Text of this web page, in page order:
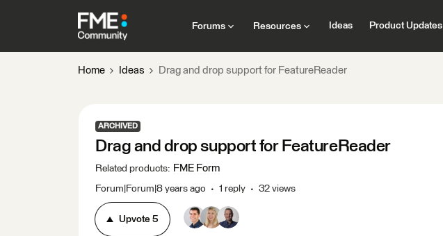
Forums Resources Ideas Product Updates
Home Ideas Drag and drop support for FeatureReader
ARCHIVED
Drag and drop support for FeatureReader
Related products: FME Form
Forum|Forum|8 years ago 1 reply 32 views
Upvote 5